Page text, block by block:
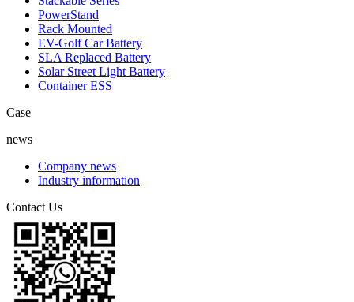
PowerStand
Rack Mounted
EV-Golf Car Battery
SLA Replaced Battery
Solar Street Light Battery
Container ESS
Case
news
Company news
Industry information
Contact Us